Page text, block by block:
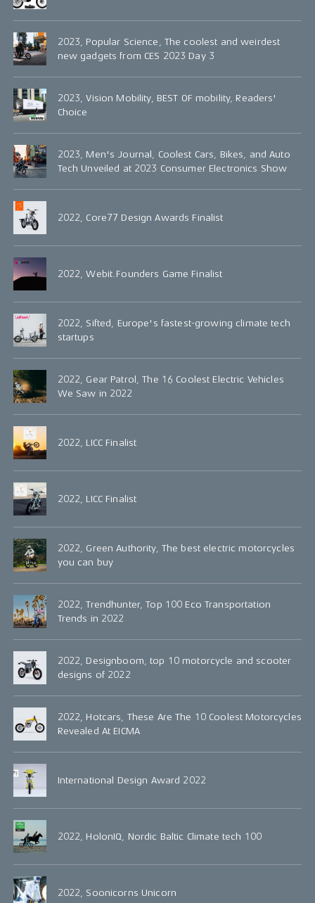
2023, Popular Science, The coolest and weirdest
new gadgets from CES 2023 Day 3
2023, Vision Mobility, BEST OF mobility, Readers'
Choice
2023, Men's Journal, Coolest Cars, Bikes, and Auto
Tech Unveiled at 2023 Consumer Electronics Show
2022, Core77 Design Awards Finalist
2022, Webit.Founders Game Finalist
2022, Sifted, Europe's fastest-growing climate tech
startups
2022, Gear Patrol, The 16 Coolest Electric Vehicles
We Saw in 2022
2022, LICC Finalist
2022, LICC Finalist
2022, Green Authority, The best electric motorcycles
you can buy
2022, Trendhunter, Top 100 Eco Transportation
Trends in 2022
2022, Designboom, top 10 motorcycle and scooter
designs of 2022
2022, Hotcars, These Are The 10 Coolest Motorcycles
Revealed At EICMA
International Design Award 2022
2022, HolonIQ, Nordic Baltic Climate tech 100
2022, Soonicorns Unicorn